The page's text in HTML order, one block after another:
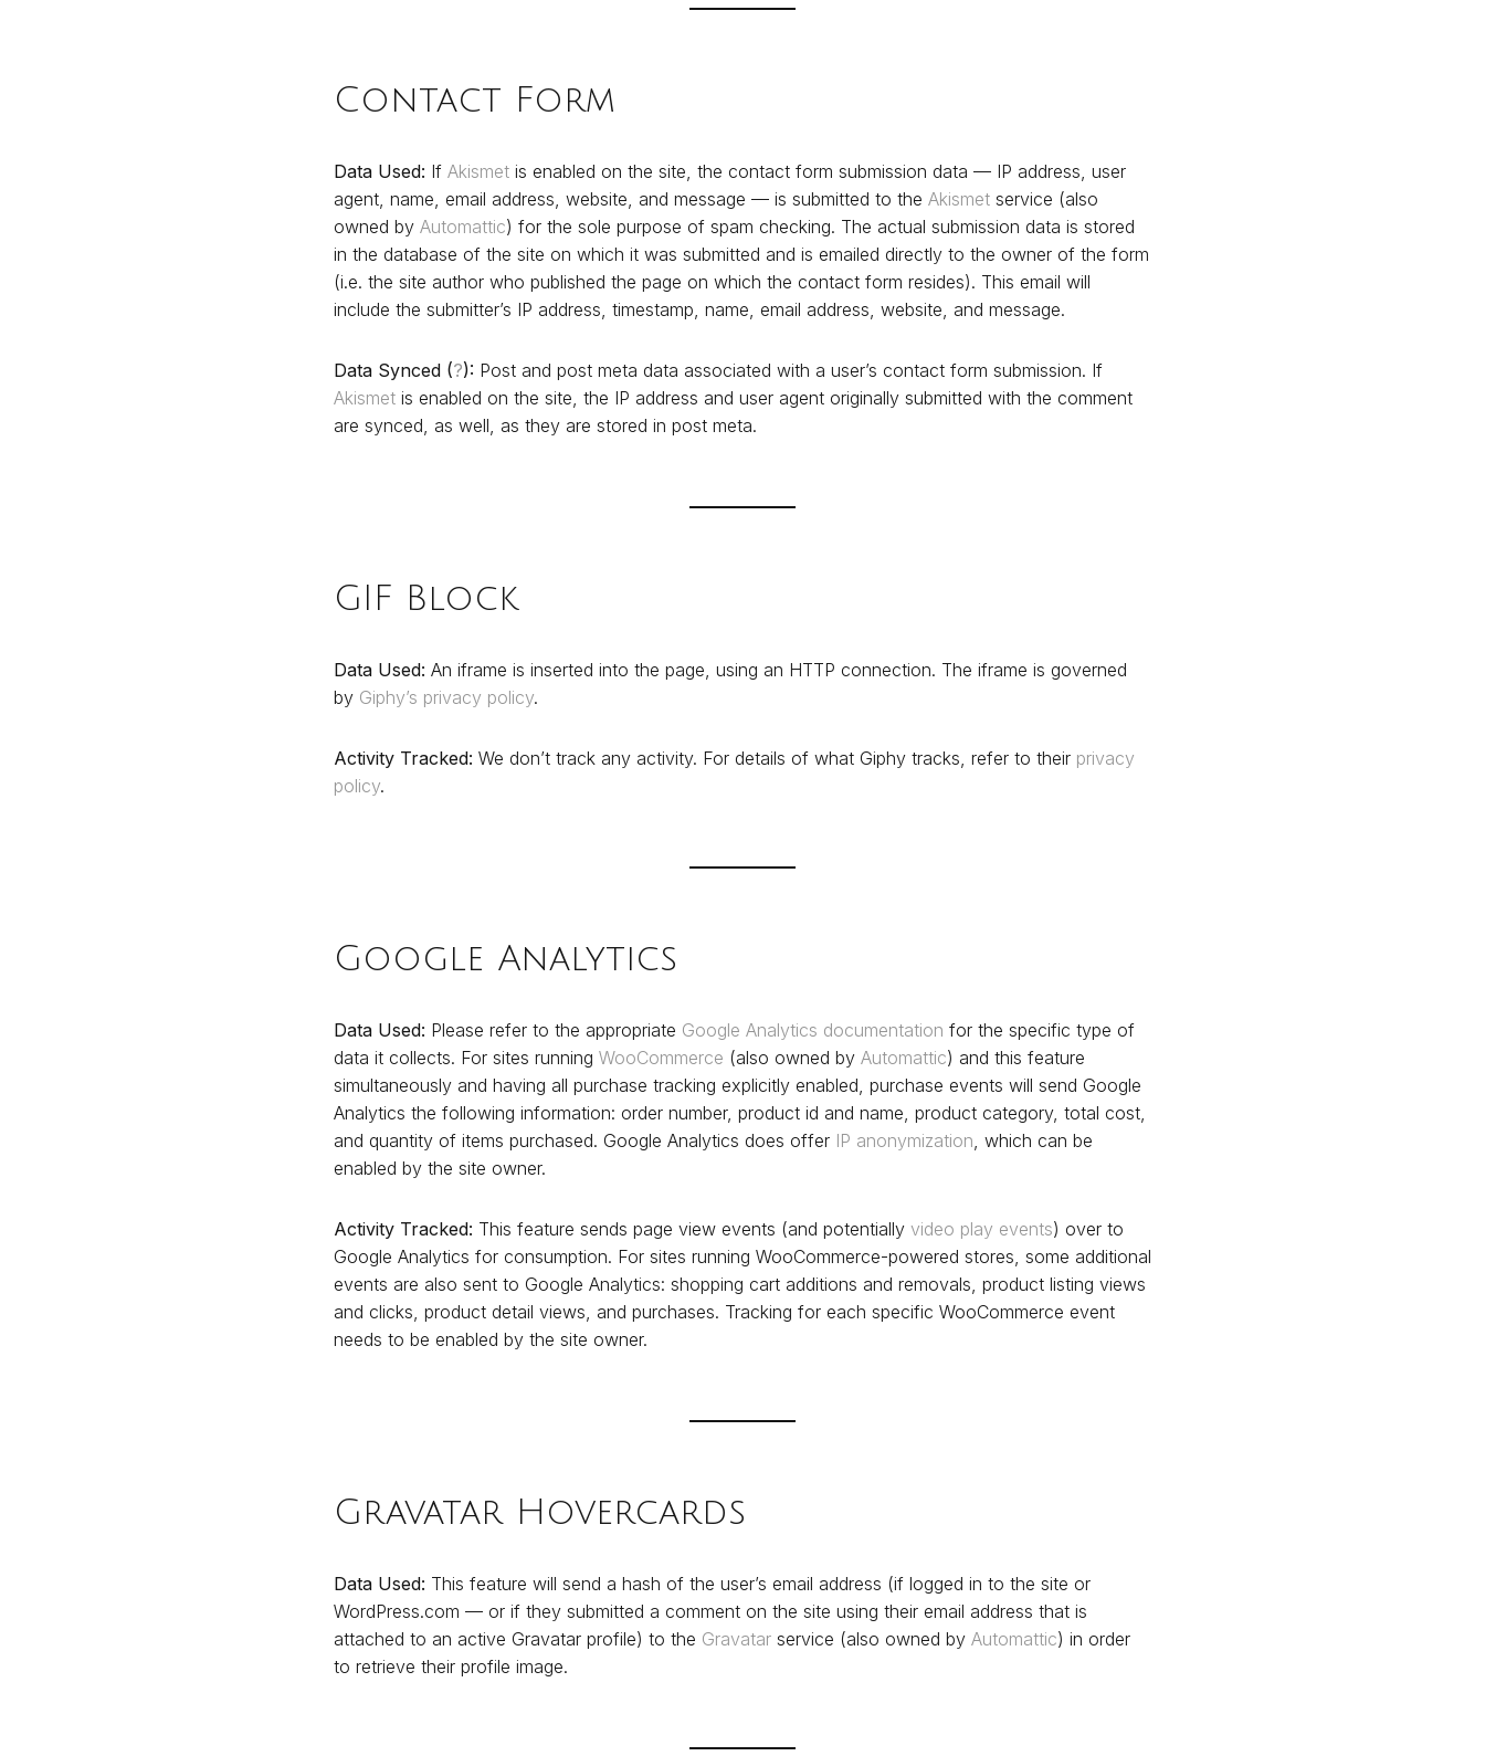
Contact Form
Data Used: If Akismet is enabled on the site, the contact form submission data — IP address, user
agent, name, email address, website, and message — is submitted to the Akismet service (also
owned by Automattic) for the sole purpose of spam checking. The actual submission data is stored
in the database of the site on which it was submitted and is emailed directly to the owner of the form
(i.e. the site author who published the page on which the contact form resides). This email will
include the submitter’s IP address, timestamp, name, email address, website, and message.
Data Synced (?): Post and post meta data associated with a user’s contact form submission. If
Akismet is enabled on the site, the IP address and user agent originally submitted with the comment
are synced, as well, as they are stored in post meta.
GIF Block
Data Used: An iframe is inserted into the page, using an HTTP connection. The iframe is governed
by Giphy’s privacy policy.
Activity Tracked: We don’t track any activity. For details of what Giphy tracks, refer to their privacy
policy.
Google Analytics
Data Used: Please refer to the appropriate Google Analytics documentation for the specific type of
data it collects. For sites running WooCommerce (also owned by Automattic) and this feature
simultaneously and having all purchase tracking explicitly enabled, purchase events will send Google
Analytics the following information: order number, product id and name, product category, total cost,
and quantity of items purchased. Google Analytics does offer IP anonymization, which can be
enabled by the site owner.
Activity Tracked: This feature sends page view events (and potentially video play events) over to
Google Analytics for consumption. For sites running WooCommerce-powered stores, some additional
events are also sent to Google Analytics: shopping cart additions and removals, product listing views
and clicks, product detail views, and purchases. Tracking for each specific WooCommerce event
needs to be enabled by the site owner.
Gravatar Hovercards
Data Used: This feature will send a hash of the user’s email address (if logged in to the site or
WordPress.com — or if they submitted a comment on the site using their email address that is
attached to an active Gravatar profile) to the Gravatar service (also owned by Automattic) in order
to retrieve their profile image.